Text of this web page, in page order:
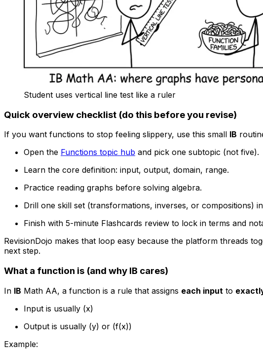
Student uses vertical line test like a ruler
Quick overview checklist (do this before you revise)
If you want functions to stop feeling slippery, use this small IB
Open the Functions topic hub and pick one subtopic (not five).
Learn the core definition: input, output, domain, range.
Practice reading graphs before solving algebra.
Drill one skill set (transformations, inverses, or compositions)
Finish with 5-minute Flashcards review to lock in terms and
RevisionDojo makes that loop easy because the platform threads
next step.
What a function is (and why IB cares)
In IB Math AA, a function is a rule that assigns each input to
Input is usually (x)
Output is usually (y) or (f(x))
Example: